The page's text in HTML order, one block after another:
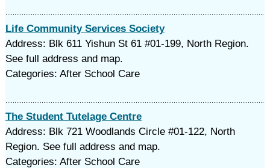
Life Community Services Society
Address: Blk 611 Yishun St 61 #01-199, North Region.
See full address and map.
Categories: After School Care
The Student Tutelage Centre
Address: Blk 721 Woodlands Circle #01-122, North
Region. See full address and map.
Categories: After School Care